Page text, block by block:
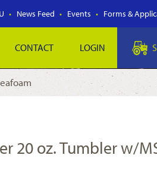
News Feed Events Forms &
CONTACT LOGIN
20 oz. Tumbler w/